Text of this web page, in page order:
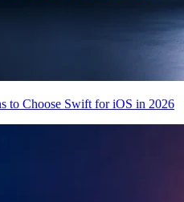
to Choose Swift for iOS in 2026